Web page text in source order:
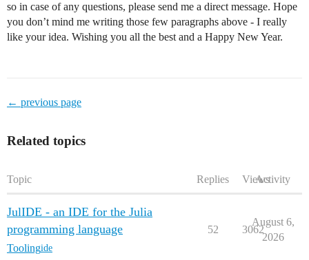
so in case of any questions, please send me a direct message. Hope
you don’t mind me writing those few paragraphs above - I really
like your idea. Wishing you all the best and a Happy New Year.
← previous page
Related topics
Topic Replies ViewsActivity
JulIDE - an IDE for the Julia
programming language
Toolingide
52 3062
August 6,
2026